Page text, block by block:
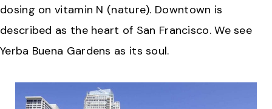
dosing on vitamin N (nature). Downtown is
described as the heart of San Francisco. We see
Yerba Buena Gardens as its soul.